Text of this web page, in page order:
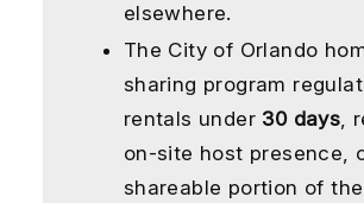
elsewhere.
The City of Orlando
sharing program
rentals under 30 days,
on-site host presence,
shareable portion of